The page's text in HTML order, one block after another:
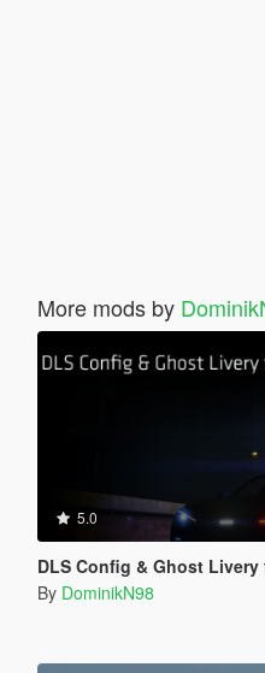
More mods by
5.0
DLS Config & Ghost
By DominikN98